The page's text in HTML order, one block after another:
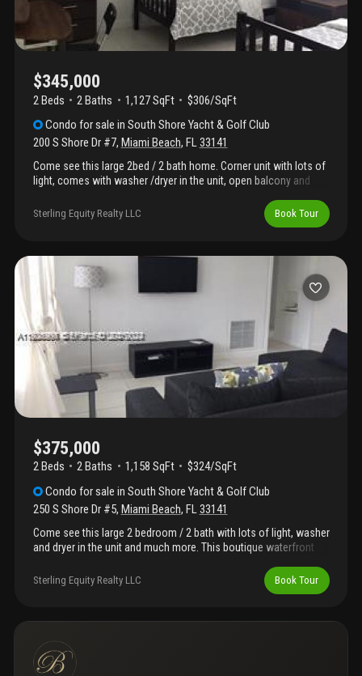
$345,000
2 Beds 2Baths 1,127 SqFt
$306/SqFt
Condo for sale inSouth Shore Yacht & Golf Club
200 S Shore Dr #7, Miami Beach, FL33141
Come see this large 2bed / 2 bath home. Corner unit with lots of
light, comes with washer /dryer in the unit, open balcony and
located on normandy island features a low hoa fee. Easy to
Sterling Equity Realty LLC Book Tour
$375,000
2 Beds 2 Baths 1,158 SqFt
$324/SqFt
Condo for sale inSouth Shore Yacht & Golf Club
250 S Shore Dr #5, Miami Beach, FL33141
Come see this large 2 bedroom / 2 bath with lots of light, washer
and dryer in the unit and much more. This boutique waterfront
street from the golf course has a low hoa fee. Easy to show, call
listing agent
Sterling Equity Realty LLC Book Tour